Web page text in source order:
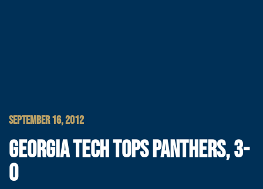
SEPTEMBER 16, 2012
GEORGIA TECH TOPS PANTHERS, 3-
0